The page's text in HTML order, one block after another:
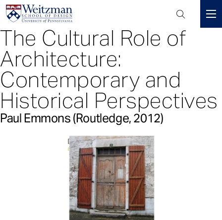
S
p
t
o
a
Header
Menu
The Cultural Role of
Architecture:
Contemporary and
Historical Perspectives
Paul Emmons (Routledge, 2012)